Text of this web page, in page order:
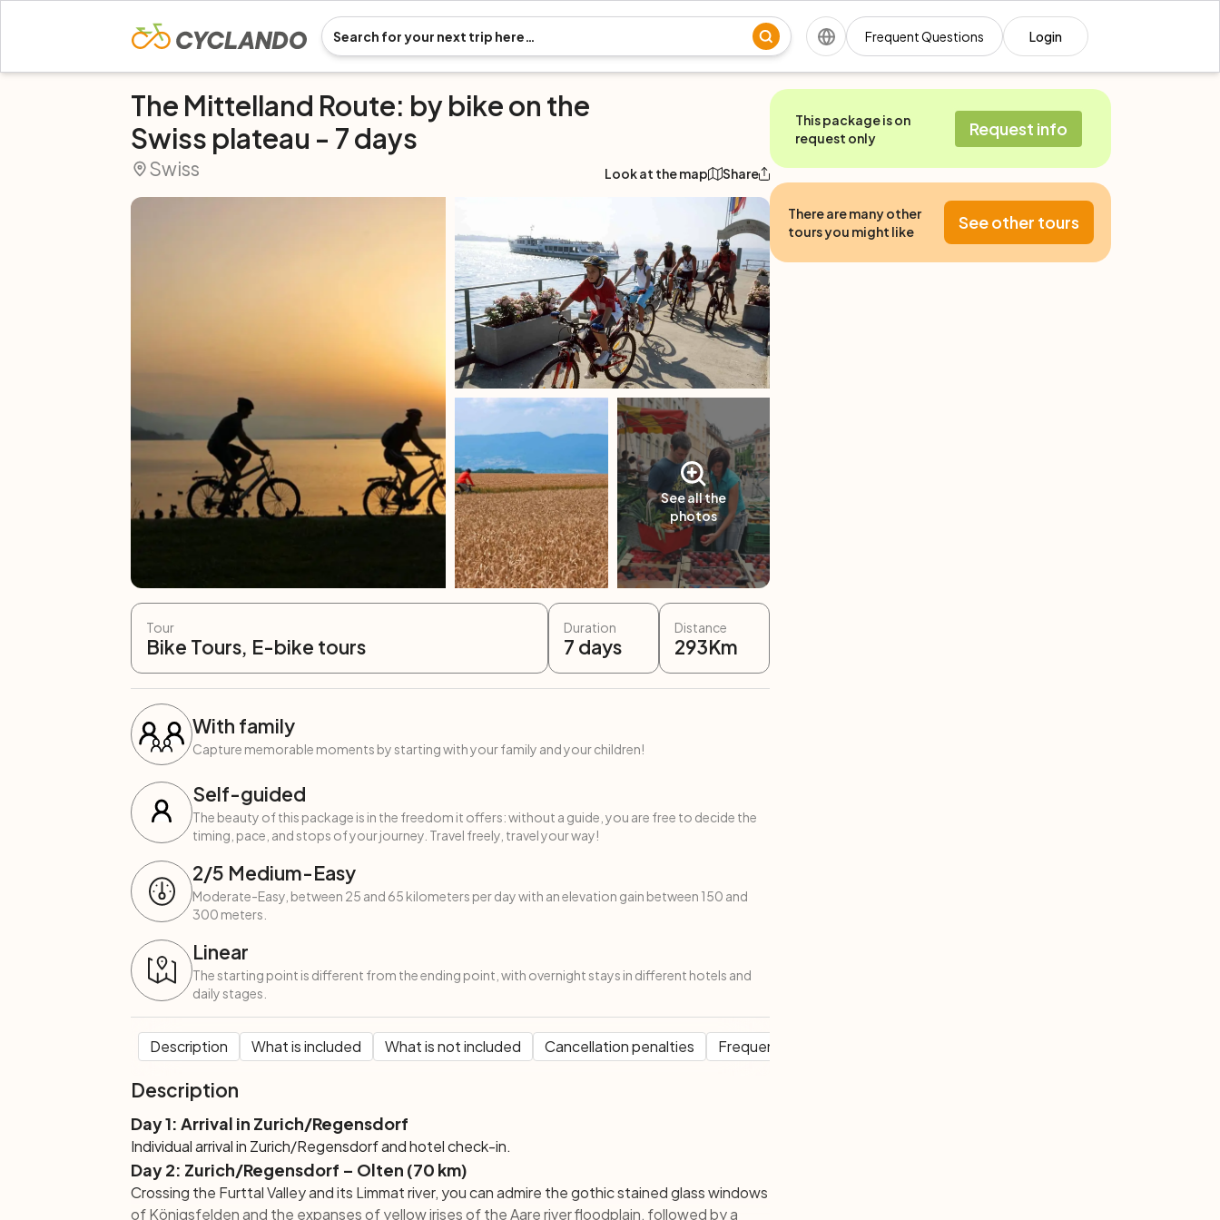
Frequent Questions Login
The Mittelland Route: by bike on the
Swiss plateau - 7 days
Swiss Look at the map Share
See all the
photos
Tour
Bike Tours, E-bike tours
Duration
7 days
Distance
293Km
With family
Capture memorable moments by starting with your family and your children!
Self-guided
The beauty of this package is in the freedom it offers: without a guide, you are free to decide the
timing, pace, and stops of your journey. Travel freely, travel your way!
2/5 Medium-Easy
Moderate-Easy, between 25 and 65 kilometers per day with an elevation gain between 150 and
300 meters.
Linear
The starting point is different from the ending point, with overnight stays in different hotels and
daily stages.
Description What is included What is not included Cancellation penalties Frequent Questions
Description
Day 1: Arrival in Zurich/Regensdorf
Individual arrival in Zurich/Regensdorf and hotel check-in.
Day 2: Zurich/Regensdorf – Olten (70 km)
Crossing the Furttal Valley and its Limmat river, you can admire the gothic stained glass windows
of Königsfelden and the expanses of yellow irises of the Aare river floodplain, followed by a
This package is on
request only
Request info
There are many other
tours you might like
See other tours